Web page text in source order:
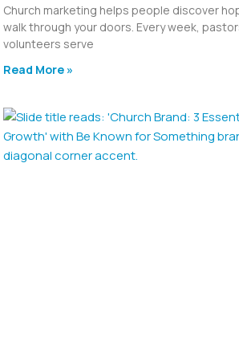
Church marketing helps people discover
walk through your doors. Every week,
volunteers serve
Read More »